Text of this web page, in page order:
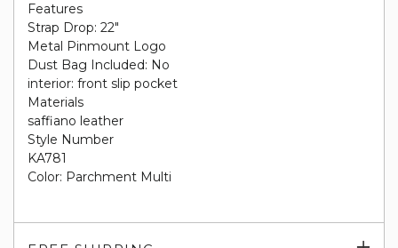
Features
Strap Drop: 22"
Metal Pinmount Logo
Dust Bag Included: No
interior: front slip pocket
Materials
saffiano leather
Style Number
KA781
Color: Parchment Multi